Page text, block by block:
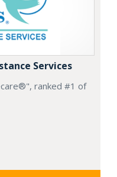
Services
ranked #1 of